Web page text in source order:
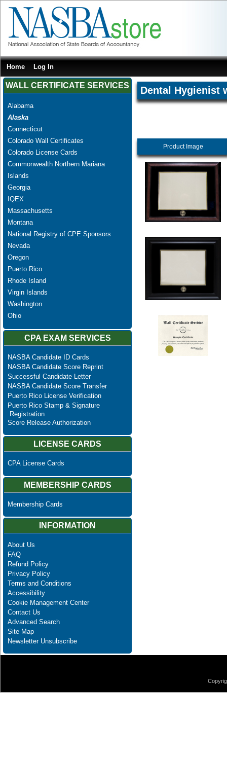
Home Log In
WALL CERTIFICATE SERVICES
Alabama
Alaska
Connecticut
Colorado Wall Certificates
Colorado License Cards
Commonwealth Northern Mariana
Islands
Georgia
IQEX
Massachusetts
Montana
National Registry of CPE Sponsors
Nevada
Oregon
Puerto Rico
Rhode Island
Virgin Islands
Washington
Ohio
CPA EXAM SERVICES
NASBA Candidate ID Cards
NASBA Candidate Score Reprint
Successful Candidate Letter
NASBA Candidate Score Transfer
Puerto Rico License Verification
Puerto Rico Stamp & Signature
Registration
Score Release Authorization
LICENSE CARDS
CPA License Cards
MEMBERSHIP CARDS
Membership Cards
INFORMATION
About Us
FAQ
Refund Policy
Privacy Policy
Terms and Conditions
Accessibility
Cookie Management Center
Contact Us
Advanced Search
Site Map
Newsletter Unsubscribe
Dental Hygienist
Product Image